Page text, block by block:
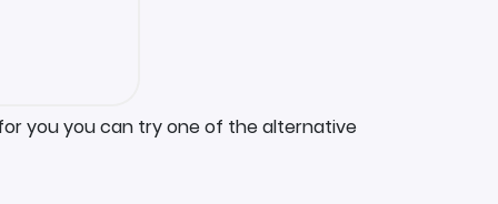
you you can try one of the alternative